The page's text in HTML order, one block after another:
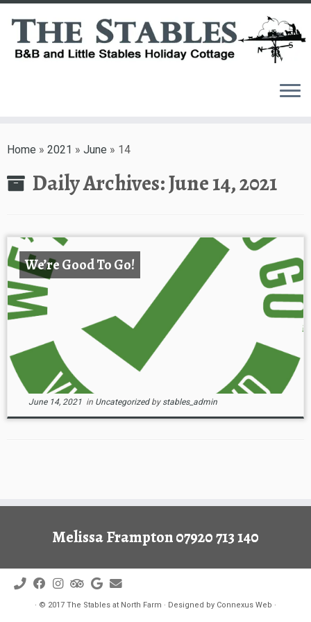
toHome » 2021 » June » 14
Daily Archives:June 14, 2021
We’re Good To Go!
June 14, 2021in Uncategorized by stables_admin
Melissa Frampton 07920 713 140
· © 2017 The Stables at North Farm · Designed by Connexus Web ·